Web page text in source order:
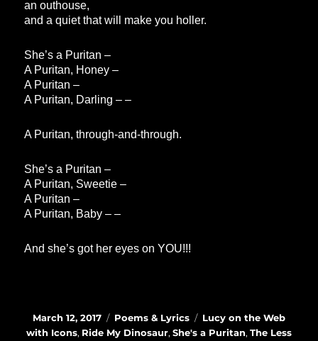
an outhouse,
and a quiet that will make you holler.
She’s a Puritan –
A Puritan, Honey –
A Puritan –
A Puritan, Darling – –
A Puritan, through-and-through.
She’s a Puritan –
A Puritan, Sweetie –
A Puritan –
A Puritan, Baby – –
And she’s got her eyes on YOU!!!
Posted
on
March 12, 2017 Categories
Poems & Lyrics Tags
Lucy on the Web
with Icons, Ride My Dinosaur, She's a Puritan, The Less